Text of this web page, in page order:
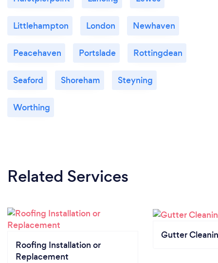
Littlehampton London Newhaven
Peacehaven Portslade Rottingdean
Seaford Shoreham Steyning
Worthing
Related Services
Roofing Installation or
Replacement
Gutter